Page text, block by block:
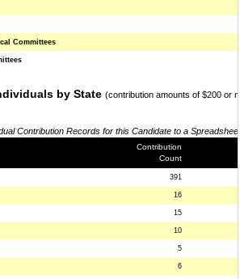
Committees
by State (contribution amounts of $200 or
Contribution Records for this Candidate to a
Contribution
Count
391
16
15
10
5
6